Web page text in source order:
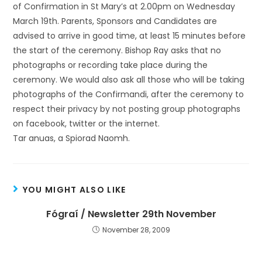
of Confirmation in St Mary’s at 2.00pm on Wednesday
March 19th. Parents, Sponsors and Candidates are
advised to arrive in good time, at least 15 minutes before
the start of the ceremony. Bishop Ray asks that no
photographs or recording take place during the
ceremony. We would also ask all those who will be taking
photographs of the Confirmandi, after the ceremony to
respect their privacy by not posting group photographs
on facebook, twitter or the internet.
Tar anuas, a Spiorad Naomh.
YOU MIGHT ALSO LIKE
Fógraí / Newsletter 29th November
November 28, 2009